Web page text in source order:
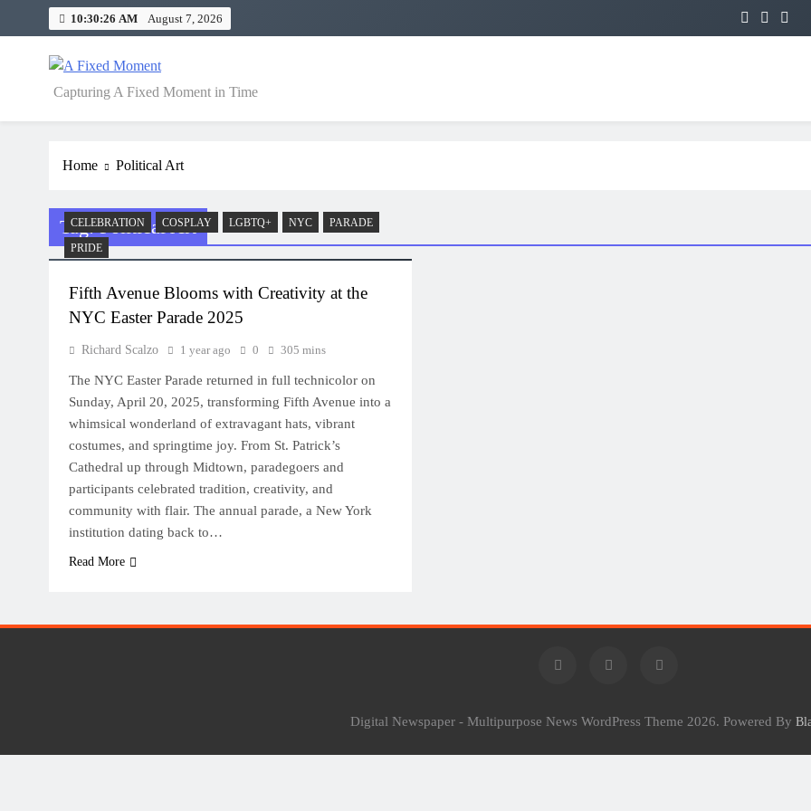
10:30:26 AM August 7, 2026
A Fixed Moment
Capturing A Fixed Moment in Time
Home Political Art
Tag:Political Art
CELEBRATION COSPLAY LGBTQ+ NYC
PARADE
PRIDE
Fifth Avenue Blooms with Creativity at the
NYC Easter Parade 2025
Richard Scalzo 1 year ago 0 305 mins
The NYC Easter Parade returned in full technicolor on
Sunday, April 20, 2025, transforming Fifth Avenue into a
whimsical wonderland of extravagant hats, vibrant
costumes, and springtime joy. From St. Patrick’s
Cathedral up through Midtown, paradegoers and
participants celebrated tradition, creativity, and
community with flair. The annual parade, a New York
institution dating back to…
Read More
Digital Newspaper - Multipurpose News WordPress Theme 2026. Powered By